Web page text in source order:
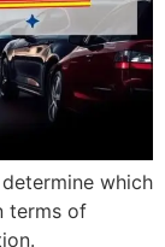
which
terms of